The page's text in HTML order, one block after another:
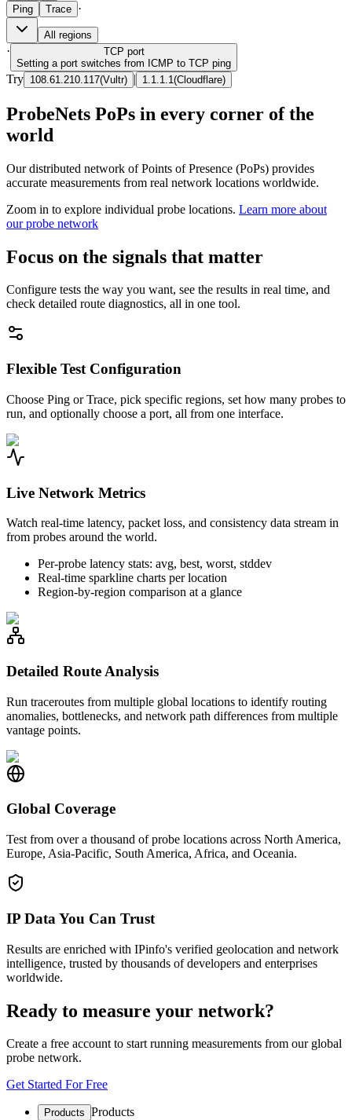
Ping
Trace ·
All regions
· TCP port
Setting a port switches from ICMP to TCP ping
Try 108.61.210.117(Vultr) | 1.1.1.1 (Cloudflare)
ProbeNets PoPs in every corner of the
world
Our distributed network of Points of Presence (PoPs) provides
accurate measurements from real network locations worldwide.
Zoom in to explore individual probe locations. Learn more about
our probe network
Focus on the signals that matter
Configure tests the way you want, see the results in real time, and
check detailed route diagnostics, all in one tool.
Flexible Test Configuration
Choose Ping or Trace, pick specific regions, set how many probes to
run, and optionally choose a port, all from one interface.
Live Network Metrics
Watch real-time latency, packet loss, and consistency data stream in
from probes around the world.
Per-probe latency stats: avg, best, worst, stddev
Real-time sparkline charts per location
Region-by-region comparison at a glance
Detailed Route Analysis
Run traceroutes from multiple global locations to identify routing
anomalies, bottlenecks, and network path differences from multiple
vantage points.
Global Coverage
Test from over a thousand of probe locations across North America,
Europe, Asia-Pacific, South America, Africa, and Oceania.
IP Data You Can Trust
Results are enriched with IPinfo's verified geolocation and network
intelligence, trusted by thousands of developers and enterprises
worldwide.
Ready to measure your network?
Create a free account to start running measurements from our global
probe network.
Get Started For Free
Products Products